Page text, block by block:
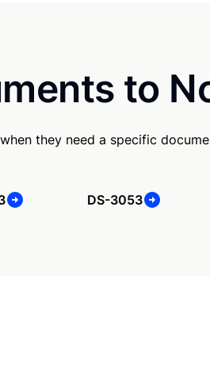
to
they need a specific
DS-3053